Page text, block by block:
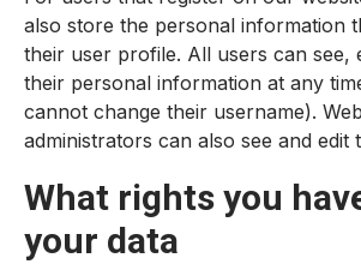
also store the personal information
their user profile. All users can see,
their personal information at any
cannot change their username).
administrators can also see and edit
What rights you
your data